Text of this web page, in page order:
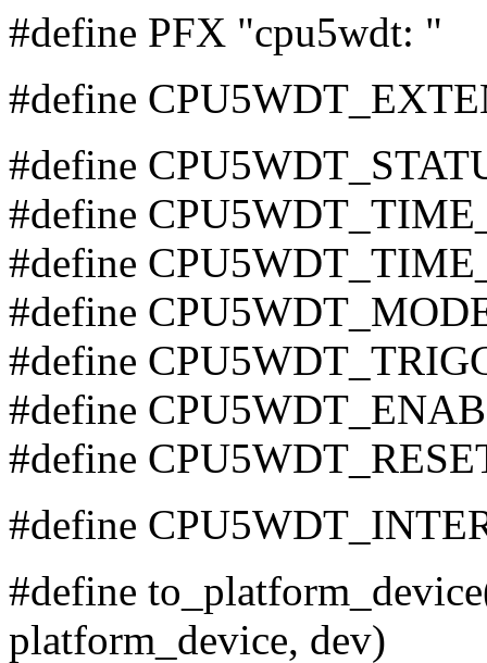
#define PFX "cpu5wdt: "
#define
#define
#define
#define
#define
#define
#define
#define
#define
#define
platform_device, dev)